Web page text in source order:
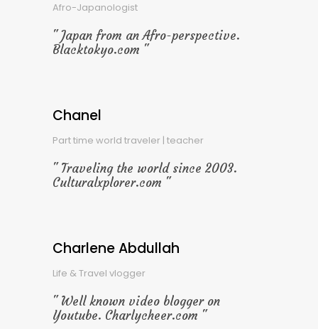
Afro-Japanologist
Japan from an Afro-perspective.
Blacktokyo.com
Chanel
Part time world traveler | teacher
Traveling the world since 2003.
Culturalxplorer.com
Charlene Abdullah
Life & Travel vlogger
Well known video blogger on
Youtube. Charlycheer.com